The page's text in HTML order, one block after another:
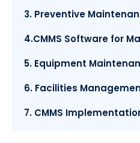
3. Preventive
4.CMMS Software for
5. Equipment
6. Facilities
7. CMMS